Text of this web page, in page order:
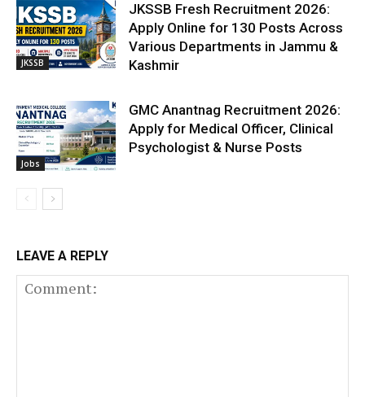
JKSSB
JKSSB Fresh Recruitment 2026:
Apply Online for 130 Posts Across
Various Departments in Jammu &
Kashmir
Jobs
GMC Anantnag Recruitment 2026:
Apply for Medical Officer, Clinical
Psychologist & Nurse Posts
LEAVE A REPLY